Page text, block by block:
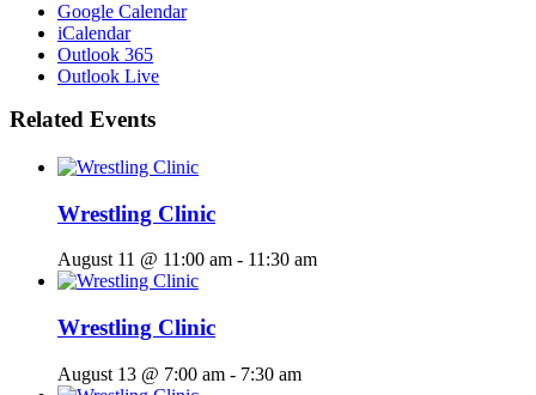
Google Calendar
iCalendar
Outlook 365
Outlook Live
Related Events
Wrestling Clinic
August 11 @ 11:00 am - 11:30 am
Wrestling Clinic
August 13 @ 7:00 am - 7:30 am